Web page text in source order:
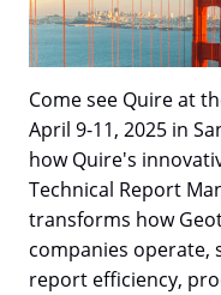
Come see Quire at
April 9-11, 2025 in
how Quire's
Technical Report
transforms how
companies operate,
report efficiency,